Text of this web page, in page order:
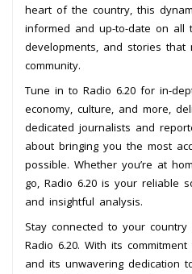
heart of the country, this
informed and up-to-date on all
developments, and stories
community.
Tune in to Radio 6.20 for in-
economy, culture, and more,
dedicated journalists and
about bringing you the most
possible. Whether you’re at
go, Radio 6.20 is your reliable
and insightful analysis.
Stay connected to your
Radio 6.20. With its
and its unwavering dedication